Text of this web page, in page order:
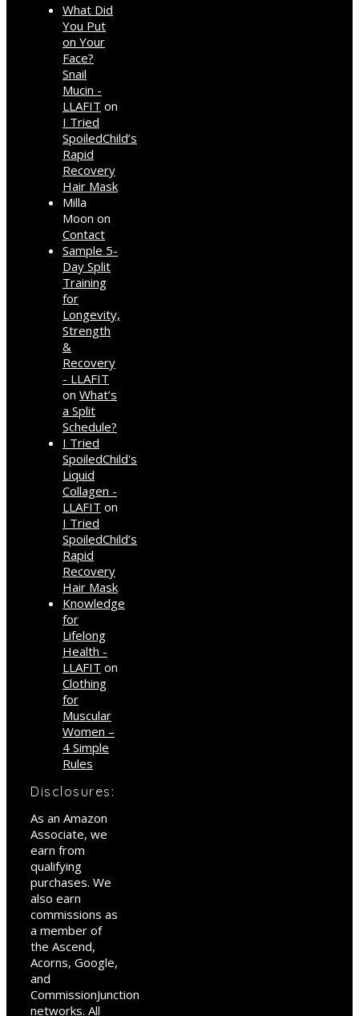
What Did
You Put
on Your
Face?
Snail
Mucin -
LLAFIT on
I Tried
SpoiledChild’s
Rapid
Recovery
Hair Mask
Milla
Moon on
Contact
Sample 5-
Day Split
Training
for
Longevity,
Strength
&
Recovery
- LLAFIT
on What’s
a Split
Schedule?
I Tried
SpoiledChild's
Liquid
Collagen -
LLAFIT on
I Tried
SpoiledChild’s
Rapid
Recovery
Hair Mask
Knowledge
for
Lifelong
Health -
LLAFIT on
Clothing
for
Muscular
Women –
4 Simple
Rules
Disclosures:
As an Amazon
Associate, we
earn from
qualifying
purchases. We
also earn
commissions as
a member of
the Ascend,
Acorns, Google,
and
CommissionJunction
networks. All